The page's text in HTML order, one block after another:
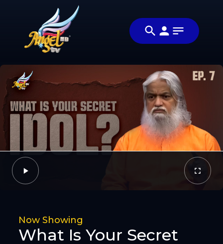
Now Showing
What Is Your Secret
Share
Video
Share this video
Facebook